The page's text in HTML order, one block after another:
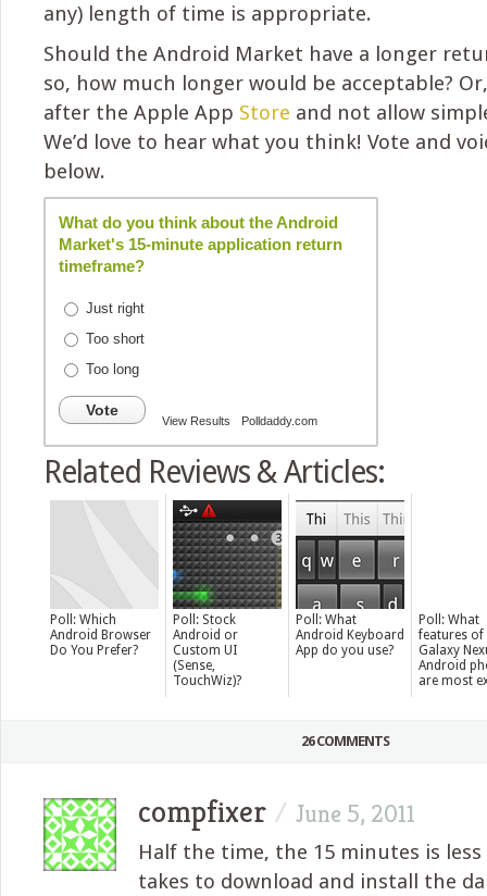
any) length of time is appropriate.
Should the Android Market have a longer
so, how much longer would be acceptable?
after the Apple App Store and not allow
We’d love to hear what you think! Vote and
below.
What do you think about the Android
Market's 15-minute application return
timeframe?
Just right
Too short
Too long
Vote
View Results Polldaddy.com
Related Reviews & Articles:
Poll: Which
Android Browser
Do You Prefer?
Poll: Stock
Android or
Custom UI
(Sense,
TouchWiz)?
Poll: What
Android Keyboard
App do you use?
Poll: What
features of
Galaxy
Android
are most
26 COMMENTS
compfixer / June 5, 2011
Half the time, the 15 minutes is
takes to download and install the